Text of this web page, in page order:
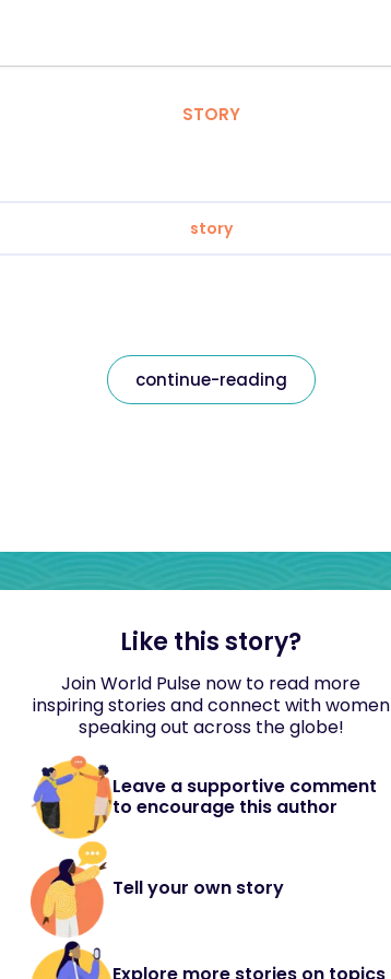
STORY
story
continue-reading
Like this story?
Join World Pulse now to read more
inspiring stories and connect with women
speaking out across the globe!
Leave a supportive comment
to encourage this author
Tell your own story
Explore more stories on topics